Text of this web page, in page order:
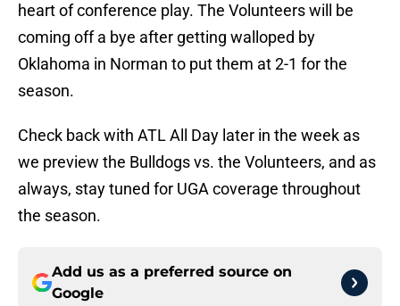
heart of conference play. The Volunteers will be
coming off a bye after getting walloped by
Oklahoma in Norman to put them at 2-1 for the
season.
Check back with ATL All Day later in the week as
we preview the Bulldogs vs. the Volunteers, and as
always, stay tuned for UGA coverage throughout
the season.
Add us as a preferred source on
Google